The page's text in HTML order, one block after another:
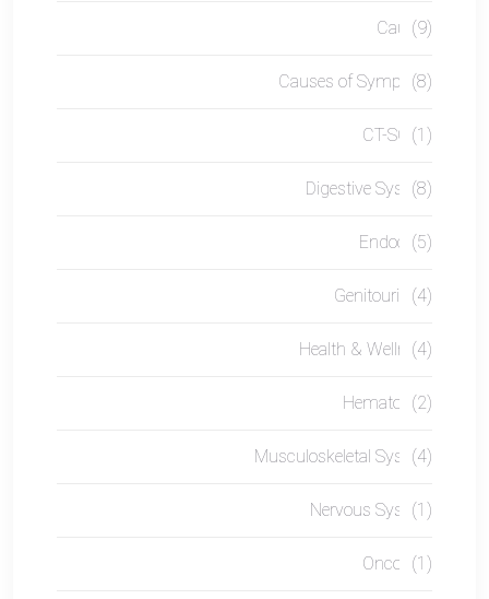
Causes(9)
Causes of Symptom(8)
CT-SCAN(1)
Digestive System(8)
Endocrine(5)
Genitourinary(4)
Health & Wellness(4)
Hematology(2)
Musculoskeletal System(4)
Nervous System(1)
Oncology(1)